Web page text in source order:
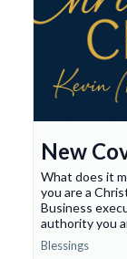
New
What does it
you are a
Business
authority you
Blessings